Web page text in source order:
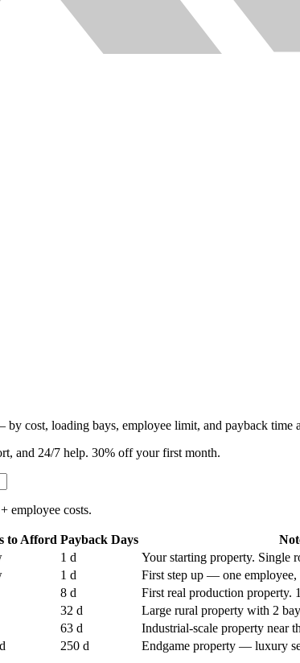
cost, loading bays, employee limit, and payback time
and 24/7 help. 30% off your first month.
employee costs.
to Afford Payback Days
1 d
Your starting property. Single
1 d
First step up — one employee,
8 d
First real production property.
32 d
Large rural property with 2
63 d
Industrial-scale property near
d 250 d Endgame property — luxury